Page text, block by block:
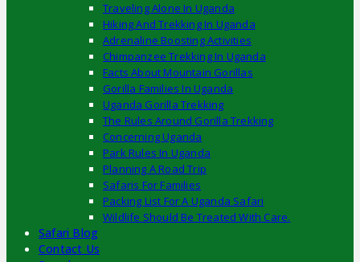
Traveling Alone In Uganda
Hiking And Trekking In Uganda
Adrenaline Boosting Activities
Chimpanzee Trekking In Uganda
Facts About Mountain Gorillas
Gorilla Families In Uganda
Uganda Gorilla Trekking
The Rules Around Gorilla Trekking
Concerning Uganda
Park Rules In Uganda
Planning A Road Trip
Safaris For Families
Packing List For A Uganda Safari
Wildlife Should Be Treated With Care.
Safari Blog
Contact Us